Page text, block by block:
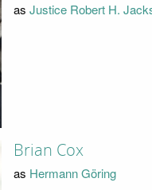
as Justice Robert H.
Brian Cox
as Hermann Göring